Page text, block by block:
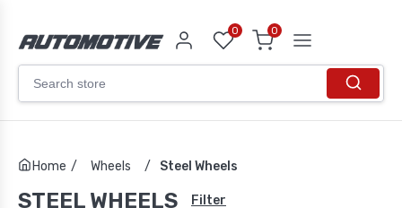
0 0
Home / Wheels / Steel Wheels
STEEL WHEELS Filter